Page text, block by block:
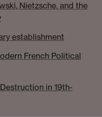
Nietzsche, and the
establishment
French Political
in 19th-